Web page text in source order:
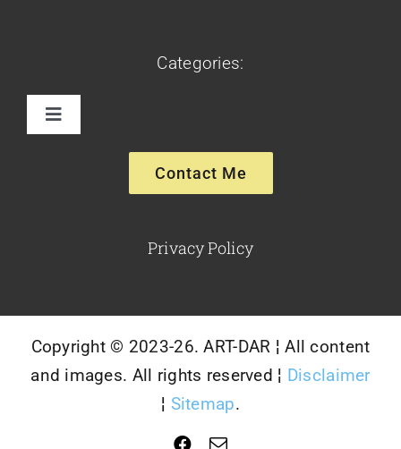
Categories:
Toggle
Contact Me
Privacy Policy
Copyright © 2023-26. ART-DAR ¦ All content
and images. All rights reserved ¦ Disclaimer
¦ Sitemap.